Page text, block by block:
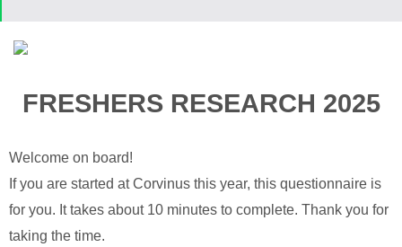
FRESHERS RESEARCH 2025
Welcome on board!
If you are started at Corvinus this year, this questionnaire is
for you. It takes about 10 minutes to complete. Thank you for
taking the time.